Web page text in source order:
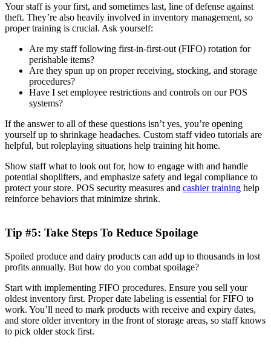
Your staff is your first, and sometimes last, line of defense against
theft. They’re also heavily involved in inventory management, so
proper training is crucial. Ask yourself:
Are my staff following first-in-first-out (FIFO) rotation for
perishable items?
Are they spun up on proper receiving, stocking, and storage
procedures?
Have I set employee restrictions and controls on our POS
systems?
If the answer to all of these questions isn’t yes, you’re opening
yourself up to shrinkage headaches. Custom staff video tutorials are
helpful, but roleplaying situations help training hit home.
Show staff what to look out for, how to engage with and handle
potential shoplifters, and emphasize safety and legal compliance to
protect your store. POS security measures and cashier training help
reinforce behaviors that minimize shrink.
Tip #5: Take Steps To Reduce Spoilage
Spoiled produce and dairy products can add up to thousands in lost
profits annually. But how do you combat spoilage?
Start with implementing FIFO procedures. Ensure you sell your
oldest inventory first. Proper date labeling is essential for FIFO to
work. You’ll need to mark products with receive and expiry dates,
and store older inventory in the front of storage areas, so staff knows
to pick older stock first.